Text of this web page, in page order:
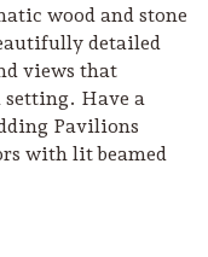
wood and stone
detailed
views that
setting. Have a
Pavilions
with lit beamed